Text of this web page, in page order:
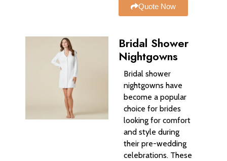
Quote Now
Bridal Shower
Nightgowns
Bridal shower
nightgowns have
become a popular
choice for brides
looking for comfort
and style during
their pre-wedding
celebrations. These